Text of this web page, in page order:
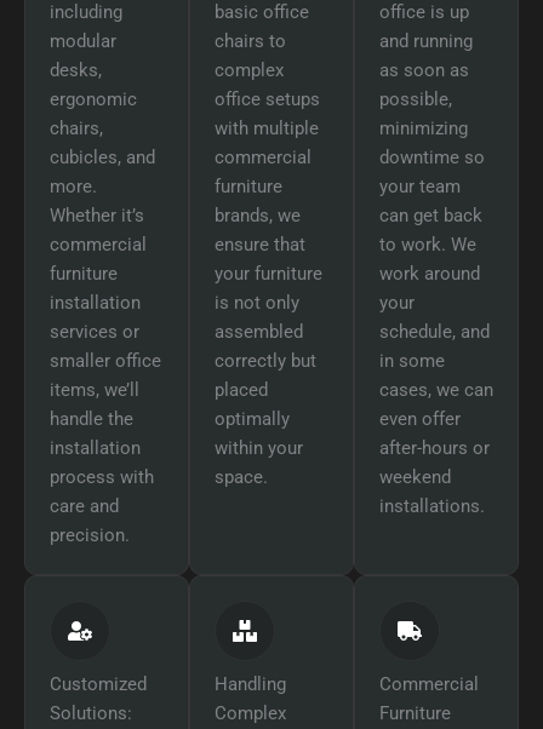
including
modular
desks,
ergonomic
chairs,
cubicles, and
more.
Whether it’s
commercial
furniture
installation
services or
smaller office
items, we’ll
handle the
installation
process with
care and
precision.
basic office
chairs to
complex
office setups
with multiple
commercial
furniture
brands, we
ensure that
your furniture
is not only
assembled
correctly but
placed
optimally
within your
space.
office is up
and running
as soon as
possible,
minimizing
downtime so
your team
can get back
to work. We
work around
your
schedule, and
in some
cases, we can
even offer
after-hours or
weekend
installations.
Customized
Solutions:
Handling
Complex
Commercial
Furniture